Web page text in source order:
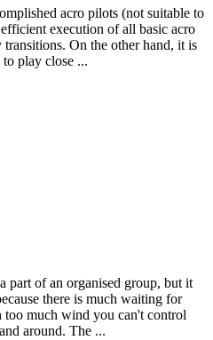
acro pilots (not suitable to
execution of all basic acro
transitions. On the other hand, it is
play close ...
part of an organised group, but it
there is much waiting for
much wind you can't control
around. The ...